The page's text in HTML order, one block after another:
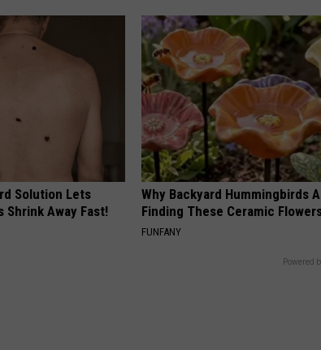
Solution Lets
Shrink Away Fast!
Why Backyard Hummingbirds
Finding These Ceramic
FUNFANY
Powered